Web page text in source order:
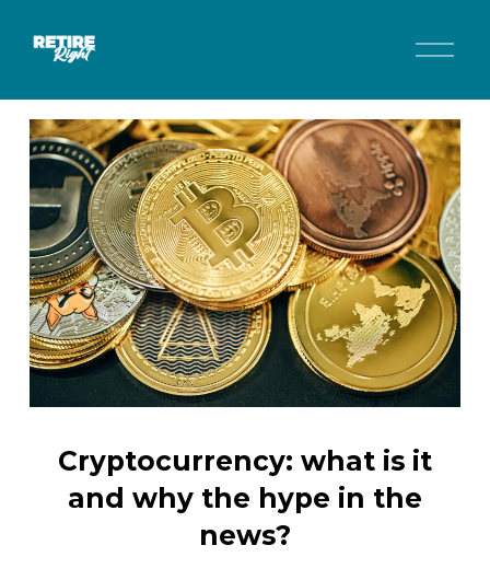
O
e
n
M
n
u
Cryptocurrency: what is it
and why the hype in the
news?